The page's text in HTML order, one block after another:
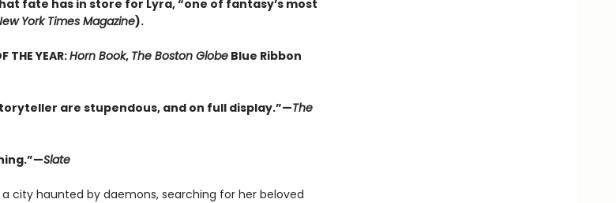
fate has in store for Lyra, “one of fantasy’s most
York Times Magazine).
THE YEAR:Horn Book, The Boston GlobeBlue Ribbon
are stupendous, and on full display.”—The
Slate
a city haunted by daemons, searching for her beloved